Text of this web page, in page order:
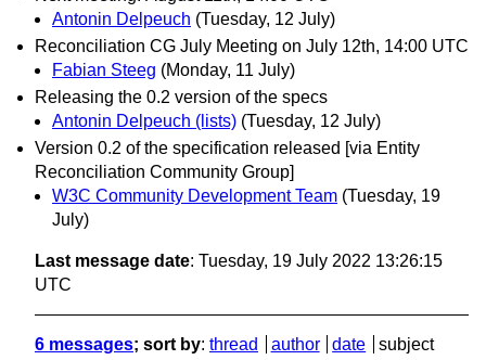
Antonin Delpeuch (Tuesday, 12 July)
Reconciliation CG July Meeting on July 12th, 14:00 UTC
Fabian Steeg (Monday, 11 July)
Releasing the 0.2 version of the specs
Antonin Delpeuch (lists) (Tuesday, 12 July)
Version 0.2 of the specification released [via Entity
Reconciliation Community Group]
W3C Community Development Team (Tuesday, 19
July)
Last message date: Tuesday, 19 July 2022 13:26:15
UTC
6 messages; sort by: thread author date
subject